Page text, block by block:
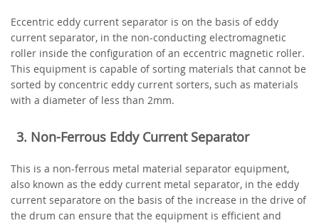
Eccentric eddy current separator is on the basis of eddy
current separator, in the non-conducting electromagnetic
roller inside the configuration of an eccentric magnetic roller.
This equipment is capable of sorting materials that cannot be
sorted by concentric eddy current sorters, such as materials
with a diameter of less than 2mm.
3. Non-Ferrous Eddy Current Separator
This is a non-ferrous metal material separator equipment,
also known as the eddy current metal separator, in the eddy
current separatore on the basis of the increase in the drive of
the drum can ensure that the equipment is efficient and